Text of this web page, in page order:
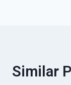
Similar